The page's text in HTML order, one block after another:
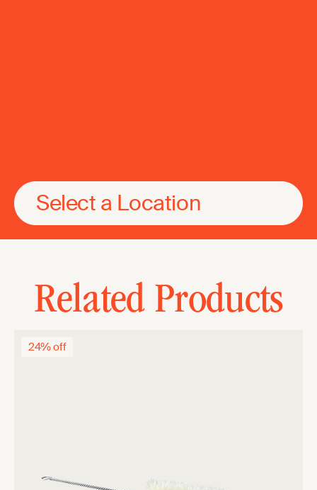
Select a Location
Related Products
24% off